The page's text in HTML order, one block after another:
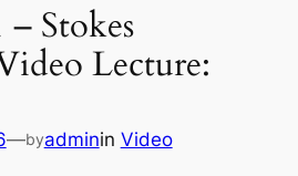
Stokes
Lecture:
—byadminin Video